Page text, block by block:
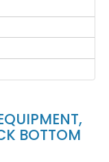
BOTTOM